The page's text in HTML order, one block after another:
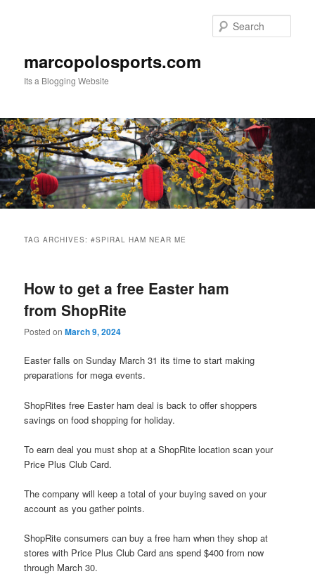
marcopolosports.com
Its a Blogging Website
TAG ARCHIVES:#SPIRAL HAM NEAR ME
How to get a free Easter ham
from ShopRite
Posted onMarch 9, 2024
Easter falls on Sunday March 31 its time to start making
preparations for mega events.
ShopRites free Easter ham deal is back to offer shoppers
savings on food shopping for holiday.
To earn deal you must shop at a ShopRite location scan your
Price Plus Club Card.
The company will keep a total of your buying saved on your
account as you gather points.
ShopRite consumers can buy a free ham when they shop at
stores with Price Plus Club Card ans spend $400 from now
through March 30.